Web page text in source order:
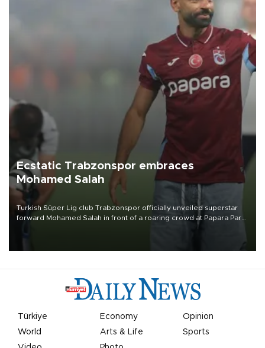
Ecstatic Trabzonspor embraces
Mohamed Salah
Turkish Süper Lig club Trabzonspor officially unveiled superstar
forward Mohamed Salah in front of a roaring crowd at Papara Park
Türkiye Economy
Opinion
World
Arts & Life
Sports